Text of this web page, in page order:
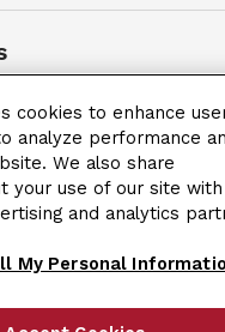
cookies to enhance
analyze performance
We also share
your use of our site
and analytics
My Personal